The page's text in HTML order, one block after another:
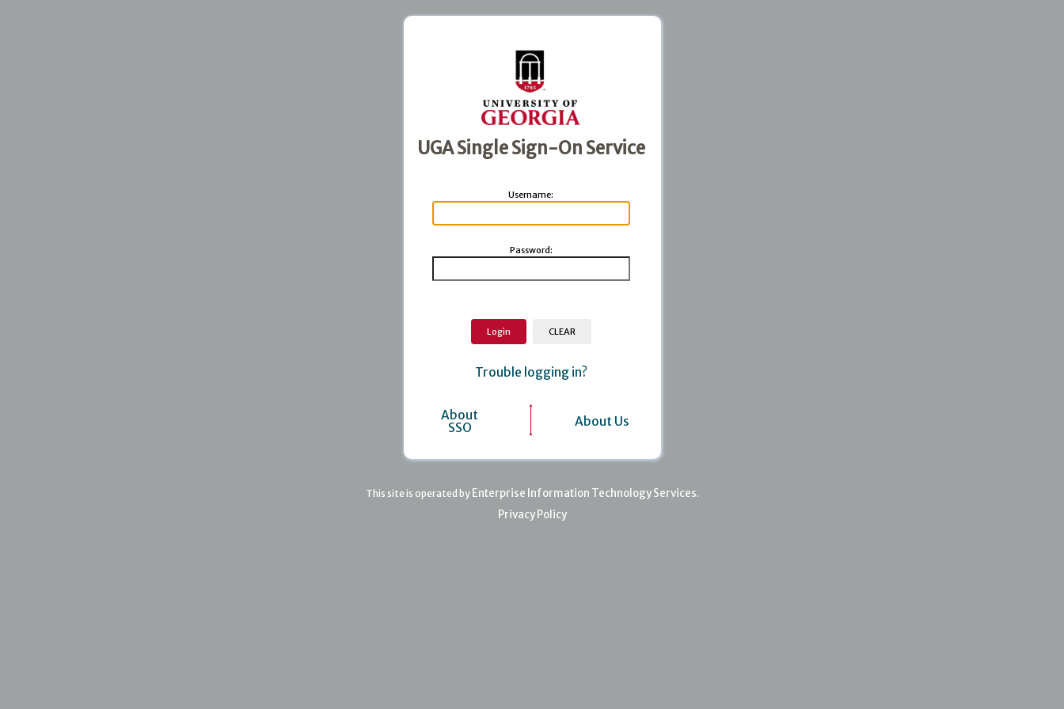
UGA Single Sign-On Service
Username:
Password:
Trouble logging in?
About
SSO
About Us
This site is operated by Enterprise Information Technology Services.
Privacy Policy